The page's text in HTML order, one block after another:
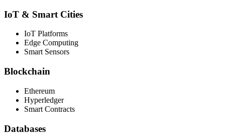
IoT & Smart Cities
IoT Platforms
Edge Computing
Smart Sensors
Blockchain
Ethereum
Hyperledger
Smart Contracts
Databases